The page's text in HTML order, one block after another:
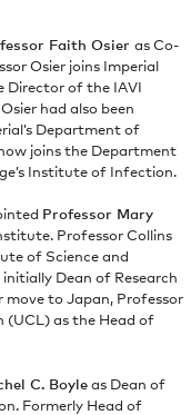
Faith Osier as Co-
Osier joins Imperial
Director of the IAVI
had also been
Department of
joins the Department
Institute of Infection.
Professor Mary
Professor Collins
of Science and
Dean of Research
move to Japan, Professor
(UCL) as the Head of
C. Boyleas Dean of
Formerly Head of